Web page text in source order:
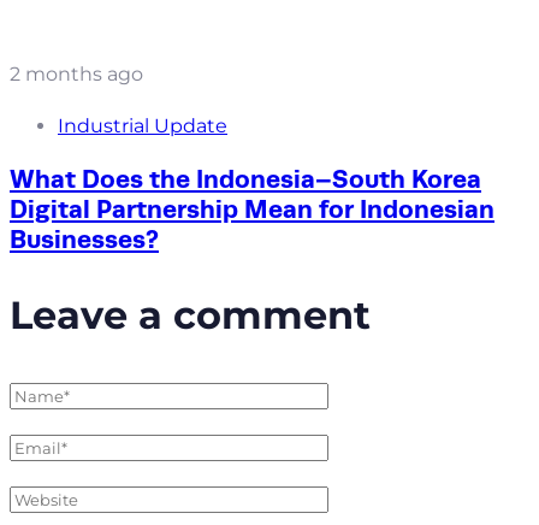
2 months ago
Industrial Update
What Does the Indonesia–South Korea
Digital Partnership Mean for Indonesian
Businesses?
Leave a comment